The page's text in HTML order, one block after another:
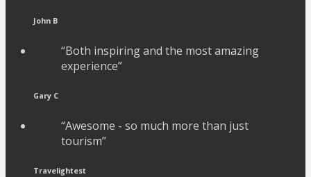
John B
“Both inspiring and the most amazing
experience”
Gary C
“Awesome - so much more than just
tourism”
Travelightest